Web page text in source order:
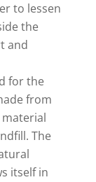
to lessen
the
and
for the
from
material
The
itself in